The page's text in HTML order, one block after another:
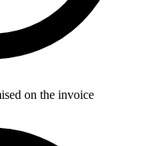
on the invoice